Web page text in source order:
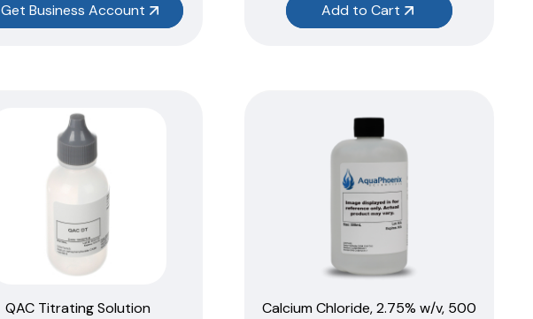
Get Business Account Add to Cart
QAC Titrating Solution
Calcium Chloride, 2.75% w/v, 500